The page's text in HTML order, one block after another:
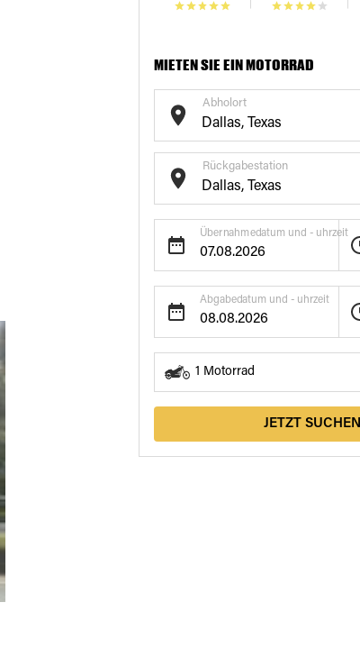
€172/ Tag
18+Tage
€171/ Tag
21+Tage
MIETEN SIE EIN MOTORRAD
Abholort
Rückgabestation
Übernahmedatum und - uhrzeit
Abgabedatum und - uhrzeit
1 Motorrad
JETZT SUCHEN